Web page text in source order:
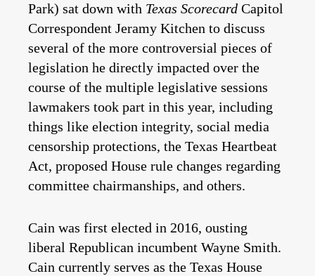
Park) sat down with Texas Scorecard Capitol
Correspondent Jeramy Kitchen to discuss
several of the more controversial pieces of
legislation he directly impacted over the
course of the multiple legislative sessions
lawmakers took part in this year, including
things like election integrity, social media
censorship protections, the Texas Heartbeat
Act, proposed House rule changes regarding
committee chairmanships, and others.
Cain was first elected in 2016, ousting
liberal Republican incumbent Wayne Smith.
Cain currently serves as the Texas House